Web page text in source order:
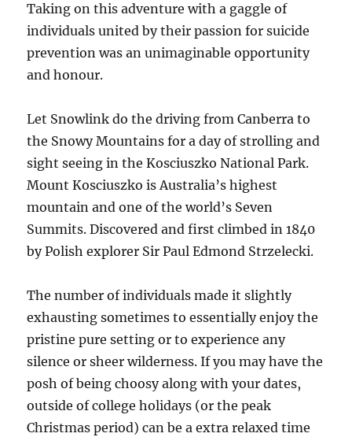
Taking on this adventure with a gaggle of
individuals united by their passion for suicide
prevention was an unimaginable opportunity
and honour.
Let Snowlink do the driving from Canberra to
the Snowy Mountains for a day of strolling and
sight seeing in the Kosciuszko National Park.
Mount Kosciuszko is Australia’s highest
mountain and one of the world’s Seven
Summits. Discovered and first climbed in 1840
by Polish explorer Sir Paul Edmond Strzelecki.
The number of individuals made it slightly
exhausting sometimes to essentially enjoy the
pristine pure setting or to experience any
silence or sheer wilderness. If you may have the
posh of being choosy along with your dates,
outside of college holidays (or the peak
Christmas period) can be a extra relaxed time